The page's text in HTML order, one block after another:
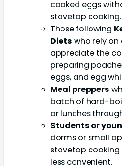
cooked eggs
stovetop cooking.
Those following
Diets who rely
appreciate the
preparing
eggs, and egg
Meal preppers
batch of hard-
or lunches
Students or
dorms or small
stovetop
less convenient.